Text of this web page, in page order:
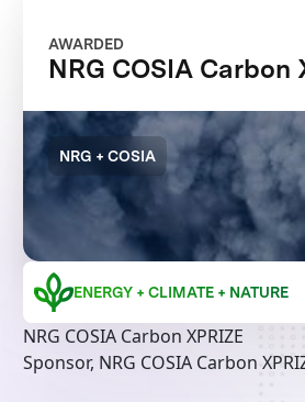
AWARDED
NRG COSIA Carbon
NRG + COSIA
ENERGY + CLIMATE + NATURE
NRG COSIA Carbon XPRIZE
Sponsor, NRG COSIA Carbon